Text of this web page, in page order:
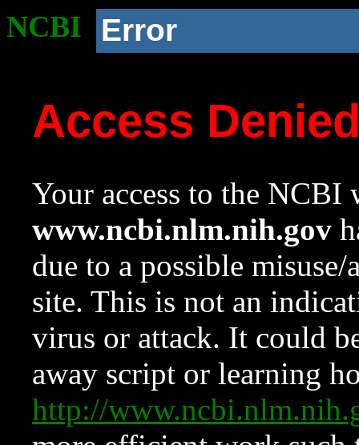
NCBI Error
Access
Your access to the NCBI
www.ncbi.nlm.nih.gov
due to a possible
site. This is not an
virus or attack. It could
away script or learning
http://